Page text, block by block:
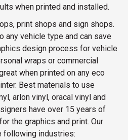
when printed and installed.
print shops and sign shops.
any vehicle type and can save
design process for vehicle
wraps or commercial
when printed on any eco
Best materials to use
arlon vinyl, oracal vinyl and
have over 15 years of
the graphics and print. Our
following industries: